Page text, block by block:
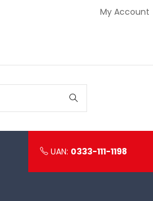
My Account
UAN: 0333-111-1198